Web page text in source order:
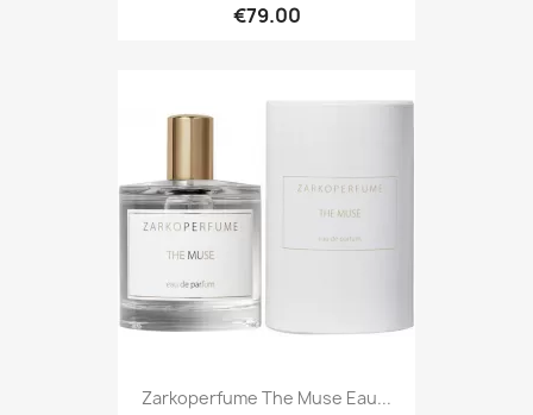
€79.00
Zarkoperfume The Muse Eau...